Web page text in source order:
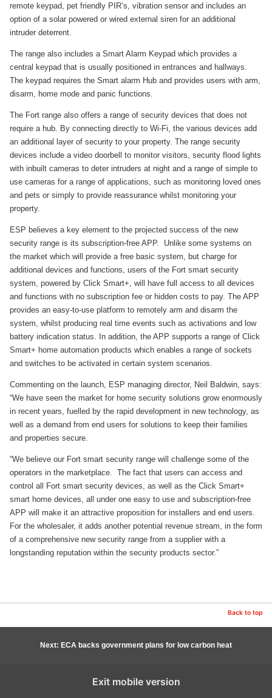
remote keypad, pet friendly PIR’s, vibration sensor and includes an
option of a solar powered or wired external siren for an additional
intruder deterrent.
The range also includes a Smart Alarm Keypad which provides a
central keypad that is usually positioned in entrances and hallways.
The keypad requires the Smart alarm Hub and provides users with arm,
disarm, home mode and panic functions.
The Fort range also offers a range of security devices that does not
require a hub. By connecting directly to Wi-Fi, the various devices add
an additional layer of security to your property. The range security
devices include a video doorbell to monitor visitors, security flood lights
with inbuilt cameras to deter intruders at night and a range of simple to
use cameras for a range of applications, such as monitoring loved ones
and pets or simply to provide reassurance whilst monitoring your
property.
ESP believes a key element to the projected success of the new
security range is its subscription-free APP. Unlike some systems on
the market which will provide a free basic system, but charge for
additional devices and functions, users of the Fort smart security
system, powered by Click Smart+, will have full access to all devices
and functions with no subscription fee or hidden costs to pay. The APP
provides an easy-to-use platform to remotely arm and disarm the
system, whilst producing real time events such as activations and low
battery indication status. In addition, the APP supports a range of Click
Smart+ home automation products which enables a range of sockets
and switches to be activated in certain system scenarios.
Commenting on the launch, ESP managing director, Neil Baldwin, says:
“We have seen the market for home security solutions grow enormously
in recent years, fuelled by the rapid development in new technology, as
well as a demand from end users for solutions to keep their families
and properties secure.
“We believe our Fort smart security range will challenge some of the
operators in the marketplace. The fact that users can access and
control all Fort smart security devices, as well as the Click Smart+
smart home devices, all under one easy to use and subscription-free
APP will make it an attractive proposition for installers and end users.
For the wholesaler, it adds another potential revenue stream, in the form
of a comprehensive new security range from a supplier with a
longstanding reputation within the security products sector.”
Back to top
Next: ECA backs government plans for low carbon heat
Exit mobile version